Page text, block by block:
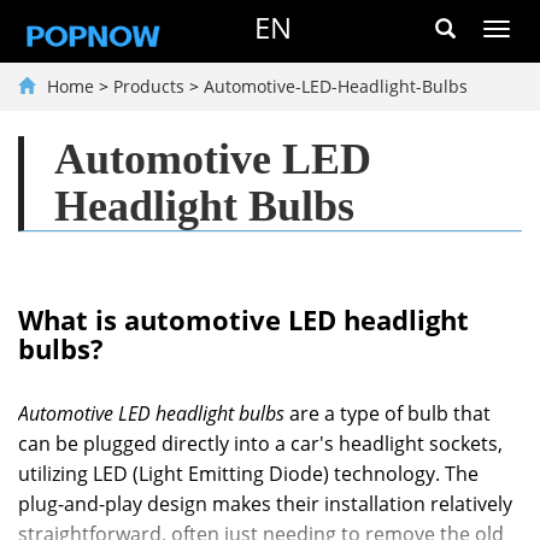
EN
Home > Products > Automotive-LED-Headlight-Bulbs
Automotive LED
Headlight Bulbs
What is automotive LED headlight
bulbs?
Automotive LED headlight bulbsare a type of bulb that
can be plugged directly into a car's headlight sockets,
utilizing LED (Light Emitting Diode) technology. The
plug-and-play design makes their installation relatively
straightforward, often just needing to remove the old